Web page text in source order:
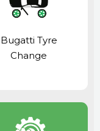
Bugatti Tyre
Change